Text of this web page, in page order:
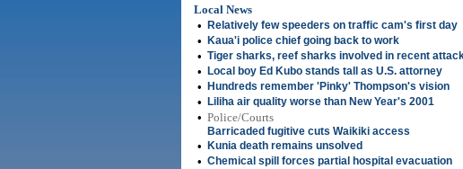
Local News
•
Relatively few speeders on traffic cam's first day
• Kaua'i police chief going back to work
• Tiger sharks, reef sharks involved in recent
• Local boy Ed Kubo stands tall as U.S. attorney
• Hundreds remember 'Pinky' Thompson's vision
• Liliha air quality worse than New Year's 2001
• Police/Courts
Barricaded fugitive cuts Waikiki access
• Kunia death remains unsolved
• Chemical spill forces partial hospital evacuation